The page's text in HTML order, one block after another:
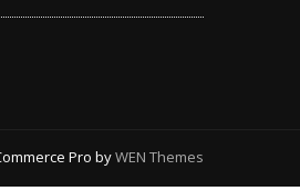
Pro byWEN Themes